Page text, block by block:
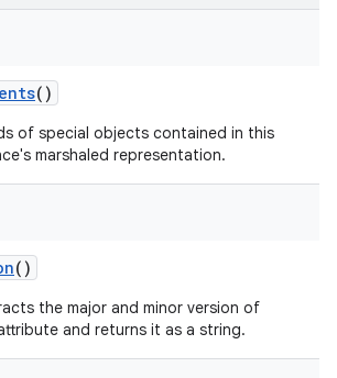
()
of special objects contained in this
marshaled representation.
()
the major and minor version of
and returns it as a string.